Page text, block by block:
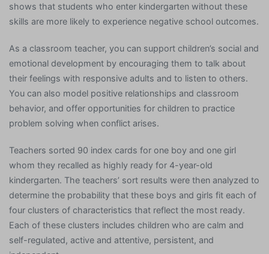
shows that students who enter kindergarten without these
skills are more likely to experience negative school outcomes.
As a classroom teacher, you can support children’s social and
emotional development by encouraging them to talk about
their feelings with responsive adults and to listen to others.
You can also model positive relationships and classroom
behavior, and offer opportunities for children to practice
problem solving when conflict arises.
Teachers sorted 90 index cards for one boy and one girl
whom they recalled as highly ready for 4-year-old
kindergarten. The teachers’ sort results were then analyzed to
determine the probability that these boys and girls fit each of
four clusters of characteristics that reflect the most ready.
Each of these clusters includes children who are calm and
self-regulated, active and attentive, persistent, and